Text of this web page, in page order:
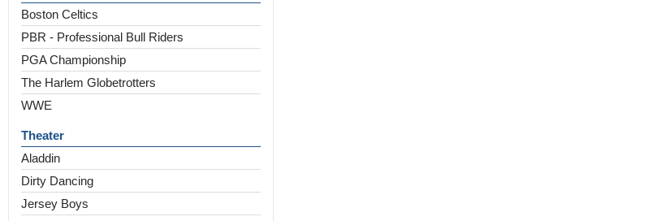
Boston Celtics
PBR - Professional Bull Riders
PGA Championship
The Harlem Globetrotters
WWE
Theater
Aladdin
Dirty Dancing
Jersey Boys